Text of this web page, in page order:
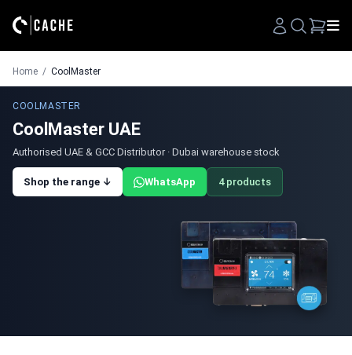
Search
Home / CoolMaster
COOLMASTER
CoolMaster UAE
Authorised UAE & GCC Distributor · Dubai warehouse stock
Shop the range ↓ WhatsApp 4 products